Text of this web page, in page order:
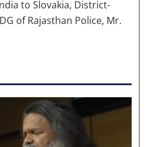
to Slovakia, District-
of Rajasthan Police, Mr.